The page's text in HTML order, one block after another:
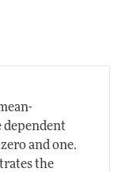
dependent
and one.
the